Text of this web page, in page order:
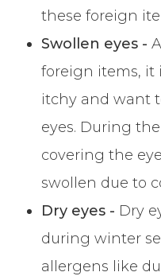
these foreign
Swollen eyes -
foreign items, it
itchy and want
eyes. During
covering the
swollen due to
Dry eyes - Dry
during winter
allergens like